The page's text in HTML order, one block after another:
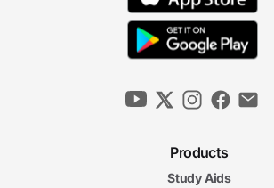
Products
Study Aids